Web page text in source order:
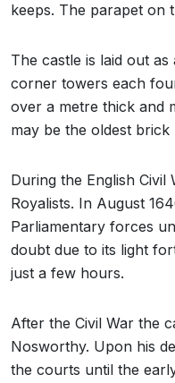
keeps. The parapet on
The castle is laid out
corner towers each
over a metre thick and
may be the oldest
During the English
Royalists. In August
Parliamentary forces
doubt due to its light
just a few hours.
After the Civil War the
Nosworthy. Upon his
the courts until the